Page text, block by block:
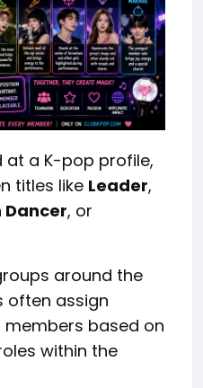
at a K-pop profile,
titles like Leader,
Dancer, or
around the
often assign
based on
within the